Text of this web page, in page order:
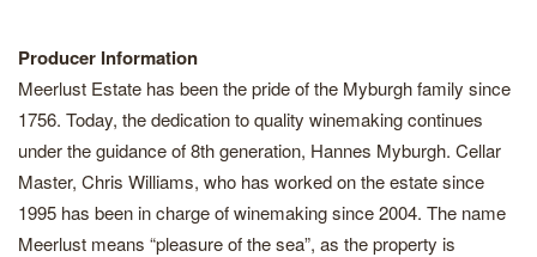
Producer Information
Meerlust Estate has been the pride of the Myburgh family since
1756. Today, the dedication to quality winemaking continues
under the guidance of 8th generation, Hannes Myburgh. Cellar
Master, Chris Williams, who has worked on the estate since
1995 has been in charge of winemaking since 2004. The name
Meerlust means “pleasure of the sea”, as the property is